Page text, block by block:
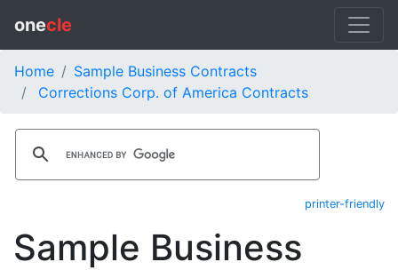
onecle
Home
Sample Business Contracts
Corrections Corp. of America Contracts
printer-friendly
Sample Business